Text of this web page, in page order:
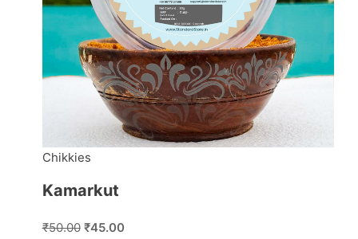
Chikkies
Kamarkut
₹50.00 ₹45.00